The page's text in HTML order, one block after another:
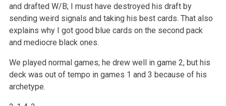
and drafted W/B; I must have destroyed his draft by
sending weird signals and taking his best cards. That also
explains why I got good blue cards on the second pack
and mediocre black ones.
We played normal games; he drew well in game 2, but his
deck was out of tempo in games 1 and 3 because of his
archetype.